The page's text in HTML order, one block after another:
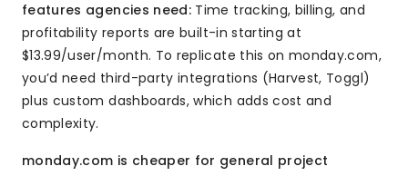
features agencies need: Time tracking, billing, and
profitability reports are built-in starting at
$13.99/user/month. To replicate this on monday.com,
you’d need third-party integrations (Harvest, Toggl)
plus custom dashboards, which adds cost and
complexity.
monday.com is cheaper for general project